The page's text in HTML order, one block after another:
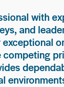
with
and
competing